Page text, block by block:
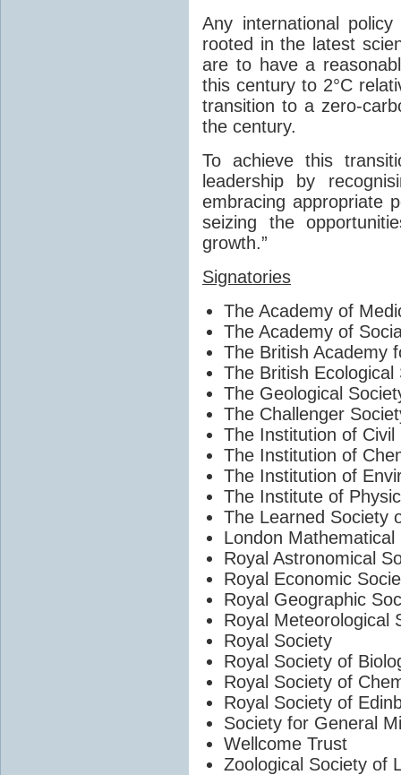
Any international
rooted in the latest
are to have a
this century to 2°C
transition to a zero-
the century.
To achieve this
leadership by
embracing appropriate
seizing the
growth.”
Signatories
The Academy of
The Academy of
The British Academy
The British Ecological
The Geological
The Challenger
The Institution of Civil
The Institution of
The Institution of
The Institute of
The Learned Society
London Mathematical
Royal Astronomical
Royal Economic
Royal Geographic
Royal Meteorological
Royal Society
Royal Society of
Royal Society of
Royal Society of
Society for General
Wellcome Trust
Zoological Society of